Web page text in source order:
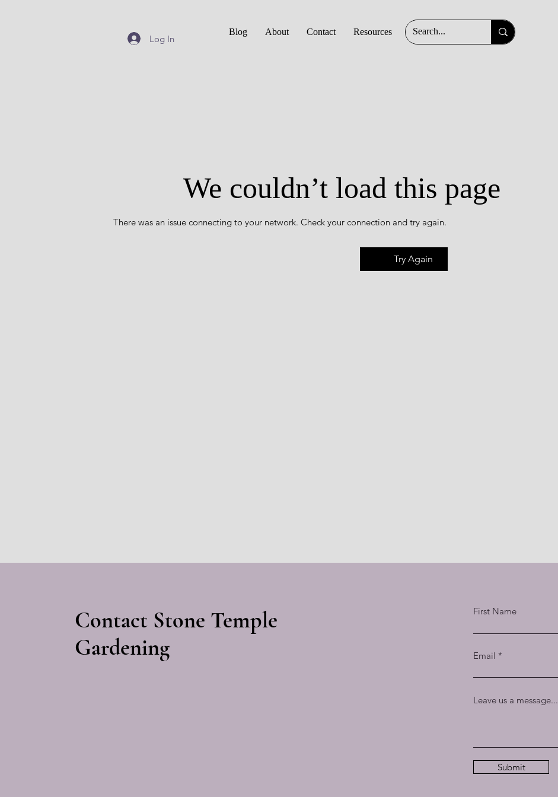
Blog About Contact Resources
Log In
We couldn’t load this page
There was an issue connecting to your network. Check your connection and try again.
Try Again
Contact Stone Temple
Gardening
First Name
Email
Leave us a message...
Submit